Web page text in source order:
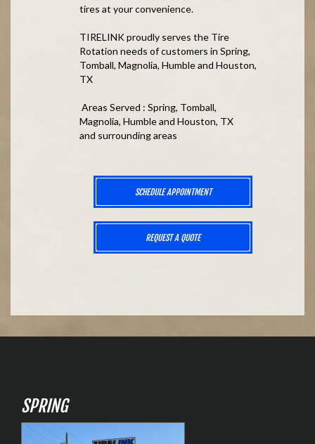
tires at your convenience.
TIRELINK proudly serves the Tire
Rotation needs of customers in Spring,
Tomball, Magnolia, Humble and Houston,
TX
Areas Served : Spring, Tomball,
Magnolia, Humble and Houston, TX
and surrounding areas
SCHEDULE APPOINTMENT
REQUEST A QUOTE
SPRING